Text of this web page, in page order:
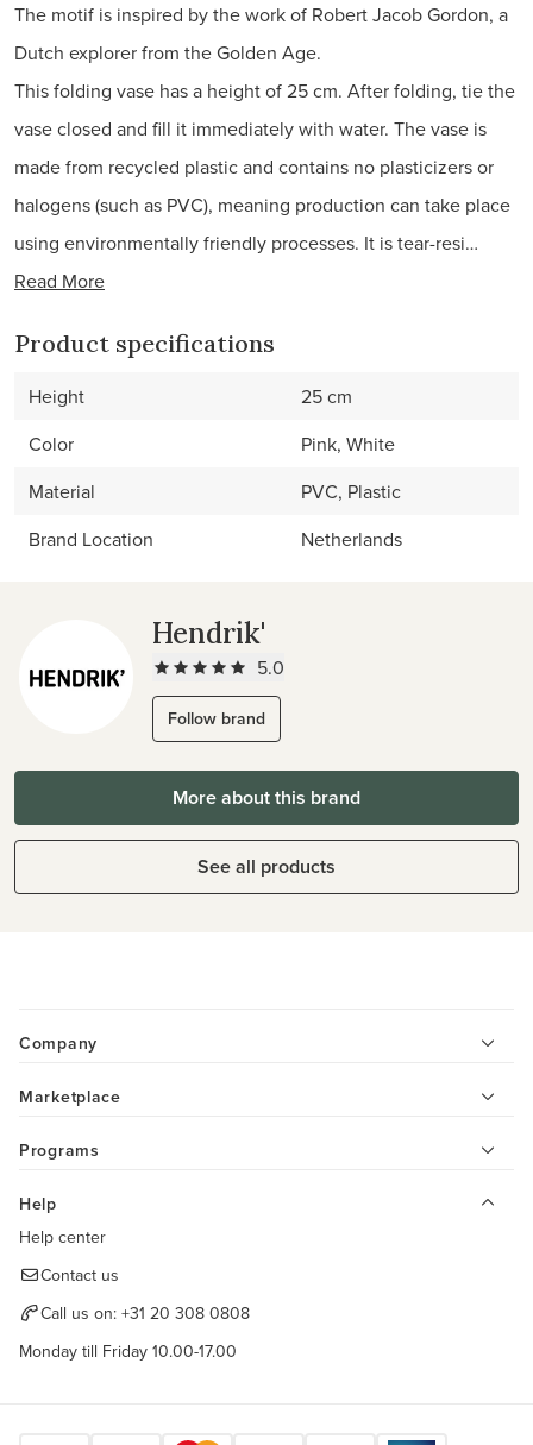
The motif is inspired by the work of Robert Jacob Gordon, a
Dutch explorer from the Golden Age.
This folding vase has a height of 25 cm. After folding, tie the
vase closed and fill it immediately with water. The vase is
made from recycled plastic and contains no plasticizers or
halogens (such as PVC), meaning production can take place
using environmentally friendly processes. It is tear-resi…
Read More
Product specifications
Height
25 cm
Color
Pink, White
Material
PVC, Plastic
Brand Location
Netherlands
Hendrik'
5.0
Follow brand
More about this brand
See all products
Company
Marketplace
Programs
Help
Help center
Contact us
Call us on: +31 20 308 0808
Monday till Friday 10.00-17.00